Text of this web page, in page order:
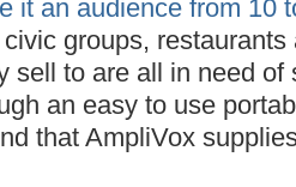
Be it a small 20
it an audience from 10
groups,
sell to are all in need
an easy to use
that AmpliVox